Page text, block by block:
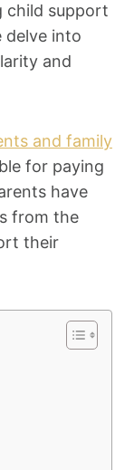
child support
delve into
and
and family
for paying
have
from the
their